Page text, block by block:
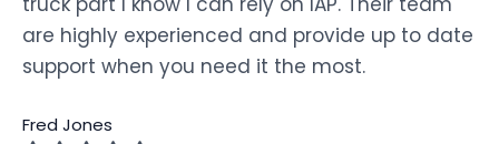
are highly experienced and provide up to date
support when you need it the most.
Fred Jones